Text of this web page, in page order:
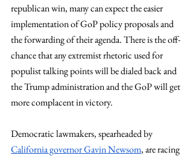
republican win, many can expect the easier
implementation of GoP policy proposals and
the forwarding of their agenda. There is the off-
chance that any extremist rhetoric used for
populist talking points will be dialed back and
the Trump administration and the GoP will get
more complacent in victory.
Democratic lawmakers, spearheaded by
California governor Gavin Newsom, are racing